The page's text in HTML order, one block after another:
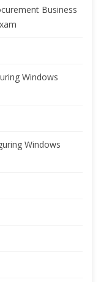
Business
Windows
Windows